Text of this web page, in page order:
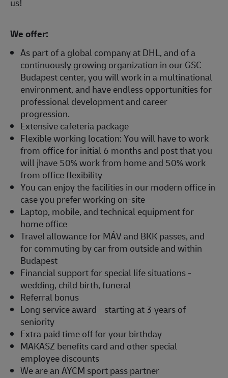
We offer:
As part of a global company at DHL, and of a
continuously growing organization in our GSC
Budapest center, you will work in a multinational
environment, and have endless opportunities for
professional development and career
progression.
Extensive cafeteria package
Flexible working location: You will have to work
from office for initial 6 months and post that you
will jhave 50% work from home and 50% work
from office flexibility
You can enjoy the facilities in our modern office in
case you prefer working on-site
Laptop, mobile, and technical equipment for
home office
Travel allowance for MÁV and BKK passes, and
for commuting by car from outside and within
Budapest
Financial support for special life situations -
wedding, child birth, funeral
Referral bonus
Long service award - starting at 3 years of
seniority
Extra paid time off for your birthday
MAKASZ benefits card and other special
employee discounts
We are an AYCM sport pass partner